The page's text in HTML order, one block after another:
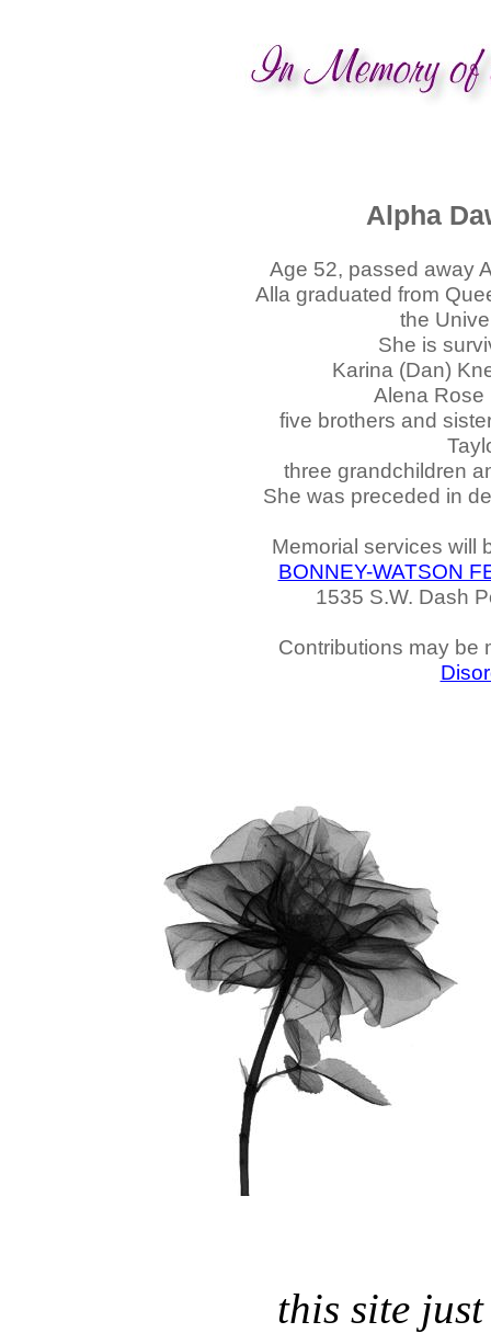
Alpha
Age 52, passed away
Alla graduated from
the
She is
Karina (Dan)
Alena Rose
five brothers and
three grandchildren
She was preceded in
Memorial services will
BONNEY-WATSON
1535 S.W. Dash
Contributions may be
this site